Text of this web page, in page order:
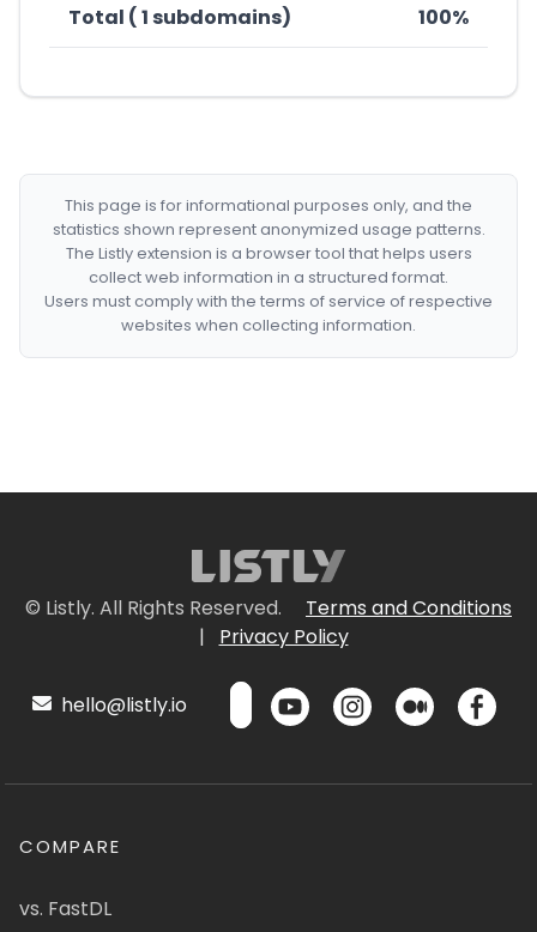
Total ( 1 subdomains) 100%
This page is for informational purposes only, and the
statistics shown represent anonymized usage patterns.
The Listly extension is a browser tool that helps users
collect web information in a structured format.
Users must comply with the terms of service of respective
websites when collecting information.
© Listly. All Rights Reserved.
Terms and Conditions
|
Privacy Policy
hello@listly.io
COMPARE
vs. FastDL